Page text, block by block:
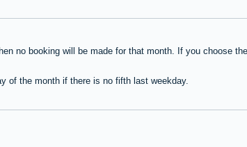
no booking will be made for that month. If you choose the
of the month if there is no fifth last weekday.